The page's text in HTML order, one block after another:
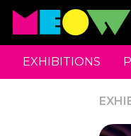
EXHIBITIONS